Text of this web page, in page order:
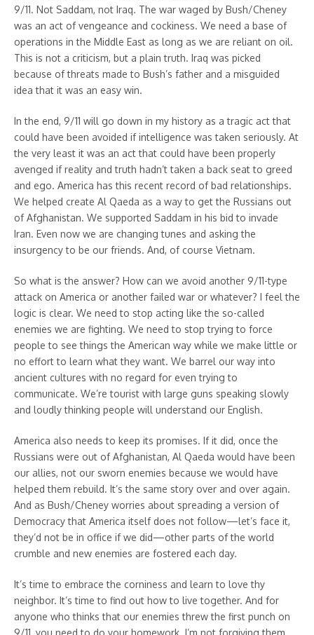
9/11. Not Saddam, not Iraq. The war waged by Bush/Cheney
was an act of vengeance and cockiness. We need a base of
operations in the Middle East as long as we are reliant on oil.
This is not a criticism, but a plain truth. Iraq was picked
because of threats made to Bush’s father and a misguided
idea that it was an easy win.
In the end, 9/11 will go down in my history as a tragic act that
could have been avoided if intelligence was taken seriously. At
the very least it was an act that could have been properly
avenged if reality and truth hadn’t taken a back seat to greed
and ego. America has this recent record of bad relationships.
We helped create Al Qaeda as a way to get the Russians out
of Afghanistan. We supported Saddam in his bid to invade
Iran. Even now we are changing tunes and asking the
insurgency to be our friends. And, of course Vietnam.
So what is the answer? How can we avoid another 9/11-type
attack on America or another failed war or whatever? I feel the
logic is clear. We need to stop acting like the so-called
enemies we are fighting. We need to stop trying to force
people to see things the American way while we make little or
no effort to learn what they want. We barrel our way into
ancient cultures with no regard for even trying to
communicate. We’re tourist with large guns speaking slowly
and loudly thinking people will understand our English.
America also needs to keep its promises. If it did, once the
Russians were out of Afghanistan, Al Qaeda would have been
our allies, not our sworn enemies because we would have
helped them rebuild. It’s the same story over and over again.
And as Bush/Cheney worries about spreading a version of
Democracy that America itself does not follow—let’s face it,
they’d not be in office if we did—other parts of the world
crumble and new enemies are fostered each day.
It’s time to embrace the corniness and learn to love thy
neighbor. It’s time to find out how to live together. And for
anyone who thinks that our enemies threw the first punch on
9/11, you need to do your homework. I’m not forgiving them